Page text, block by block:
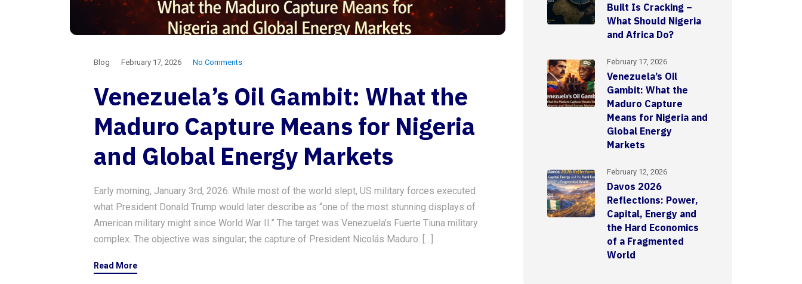
Blog February 17, 2026 No Comments
Venezuela’s Oil Gambit: What the
Maduro Capture Means for Nigeria
and Global Energy Markets
Early morning, January 3rd, 2026. While most of the world slept, US military forces executed
what President Donald Trump would later describe as “one of the most stunning displays of
American military might since World War II.” The target was Venezuela’s Fuerte Tiuna military
complex. The objective was singular; the capture of President Nicolás Maduro. […]
Read More
Built Is Cracking –
What Should Nigeria
and Africa Do?
February 17, 2026
Venezuela’s Oil
Gambit: What the
Maduro Capture
Means for Nigeria and
Global Energy
Markets
February 12, 2026
Davos 2026
Reflections: Power,
Capital, Energy and
the Hard Economics
of a Fragmented
World